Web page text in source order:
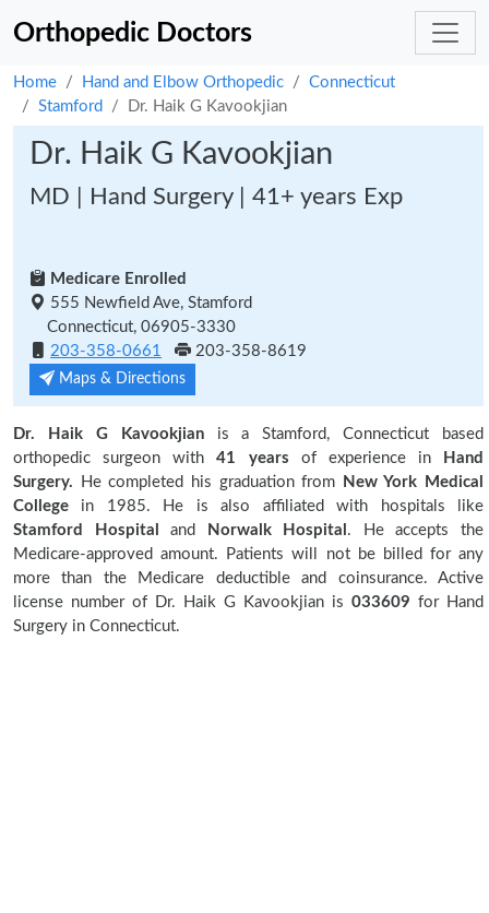
Orthopedic Doctors
Home Hand and Elbow Orthopedic
Connecticut
Stamford
Dr. Haik G Kavookjian
Dr. Haik G Kavookjian
MD | Hand Surgery | 41+ years Exp
Medicare Enrolled
555 Newfield Ave, Stamford
Connecticut, 06905-3330
203-358-0661
203-358-8619
Maps & Directions
Dr. Haik G Kavookjianis a Stamford, Connecticut based
orthopedic surgeon with41 years of experience in
Hand
Surgery. He completed his graduation from
New York Medical
College in 1985. He is also affiliated with hospitals like
Stamford Hospital
and Norwalk Hospital . He accepts the
Medicare-approved amount. Patients will not be billed for any
more than the Medicare deductible and coinsurance. Active
license number of Dr. Haik G Kavookjian is 033609 for Hand
Surgery in Connecticut.